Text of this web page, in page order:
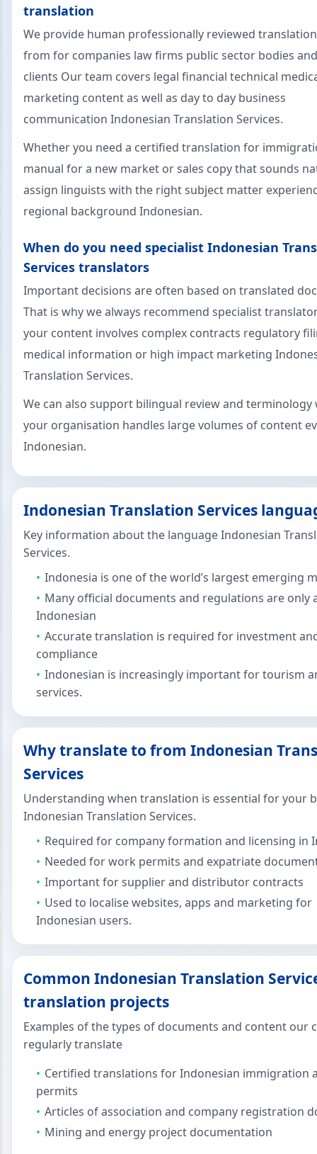
translation
We provide human professionally reviewed
from for companies law firms public sector bodies
clients Our team covers legal financial technical
marketing content as well as day to day business
communication Indonesian Translation Services.
Whether you need a certified translation for
manual for a new market or sales copy that sounds
assign linguists with the right subject matter
regional background Indonesian.
When do you need specialist Indonesian
Services translators
Important decisions are often based on translated
That is why we always recommend specialist
your content involves complex contracts regulatory
medical information or high impact marketing
Translation Services.
We can also support bilingual review and terminology
your organisation handles large volumes of content
Indonesian.
Indonesian Translation Services
Key information about the language Indonesian
Services.
Indonesia is one of the world’s largest emerging
Many official documents and regulations are only
Indonesian
Accurate translation is required for investment
compliance
Indonesian is increasingly important for tourism
services.
Why translate to from Indonesian
Services
Understanding when translation is essential for your
Indonesian Translation Services.
Required for company formation and licensing in
Needed for work permits and expatriate
Important for supplier and distributor contracts
Used to localise websites, apps and marketing for
Indonesian users.
Common Indonesian Translation
translation projects
Examples of the types of documents and content our
regularly translate
Certified translations for Indonesian immigration
permits
Articles of association and company registration
Mining and energy project documentation